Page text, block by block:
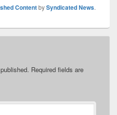
ContentbySyndicated News.
Required fields are